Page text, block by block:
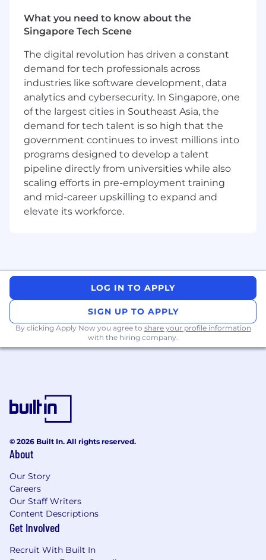
What You Will Do
- Conduct effective technical discovery to
understand potential clients' needs, challenges,
and desired outcomes in collaboration with
Account Executives.
- Contribute to identifying, qualifying, and
disqualifying opportunities where Mistral
solutions can unlock the most value for public
sector clients.
- Collaborate with the sales team to progress
deals and penetrate accounts, providing
technical expertise and insights where
necessary.
- Influence evaluation criteria and gain control
Product Implementation & Integration:
- Guide and support public sector clients in
infrastructure.
- Work closely with clients to fine-tune models
experience.
- Regularly liaise with the product and technical
teams to relay feedback and suggest
improvements.
Customer Success & Support:
ensure that the customer is maximizing the
product's potential.
- Provide post-deployment support, addressing
any issues or challenges that arise promptly.
- Offer recommendations for product
customer feedback.
What you need to know about the
Singapore Tech Scene
The digital revolution has driven a constant
demand for tech professionals across
industries like software development, data
analytics and cybersecurity. In Singapore, one
of the largest cities in Southeast Asia, the
demand for tech talent is so high that the
government continues to invest millions into
programs designed to develop a talent
pipeline directly from universities while also
scaling efforts in pre-employment training
and mid-career upskilling to expand and
elevate its workforce.
LOG IN TO APPLY
SIGN UP TO APPLY
By clicking Apply Now you agree to share your profile information
with the hiring company.
© 2026 Built In. All rights reserved.
About
Our Story
Careers
Our Staff Writers
Content Descriptions
Get Involved
Recruit With Built In